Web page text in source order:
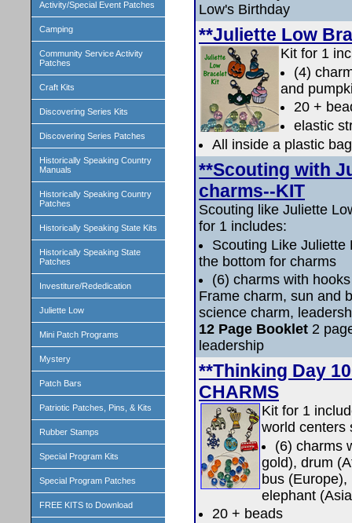
Activity/Special Event Patches
Camping
Community Service Activity
Patches
Craft Kits
Discovering Series Kits
Discovering Series Patches
Historically Speaking Country
Manuals
Historically Speaking Country
Patches
Historically Speaking State Kits
Historically Speaking State
Patches
Investiture/Rededication
Juliette Low
Mini Patch Programs
Mystery
Patch Bars
Patriotic Patches, Pins, & Kits
Rubber Stamps
Special Program Kits
Special Program Patches
FREE KITS to Download
Low's Birthday
**Juliette Low
Kit for 1
(4)
and
20 +
elastic
All inside a plastic bag
**Scouting with
charms--KIT
Scouting like Juliette
for 1 includes:
Scouting Like Juliette
the bottom for charms
(6) charms with
Frame charm, sun and
science charm,
12 Page Booklet 2
leadership
**Thinking Day
CHARMS
Kit for 1
world centers
(6) charms
gold), drum
bus
elephant
20 + beads